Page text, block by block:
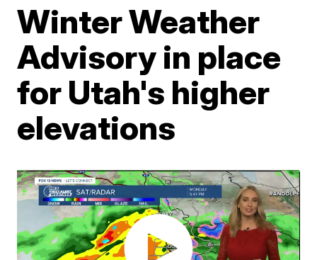
Winter Weather
Advisory in place
for Utah's higher
elevations